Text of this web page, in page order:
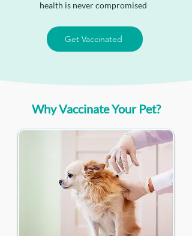
health is never compromised
Get Vaccinated
Why Vaccinate Your Pet?